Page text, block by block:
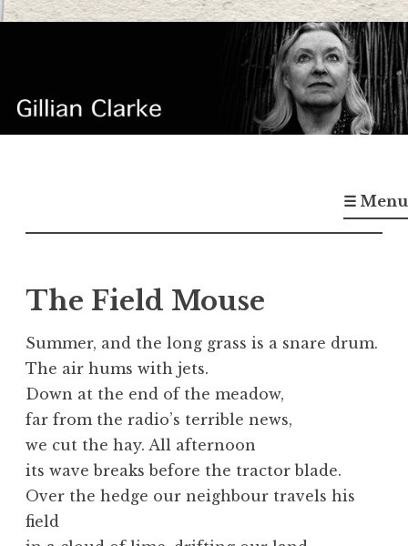
☰ Menu
The Field Mouse
Summer, and the long grass is a snare drum.
The air hums with jets.
Down at the end of the meadow,
far from the radio’s terrible news,
we cut the hay. All afternoon
its wave breaks before the tractor blade.
Over the hedge our neighbour travels his
field